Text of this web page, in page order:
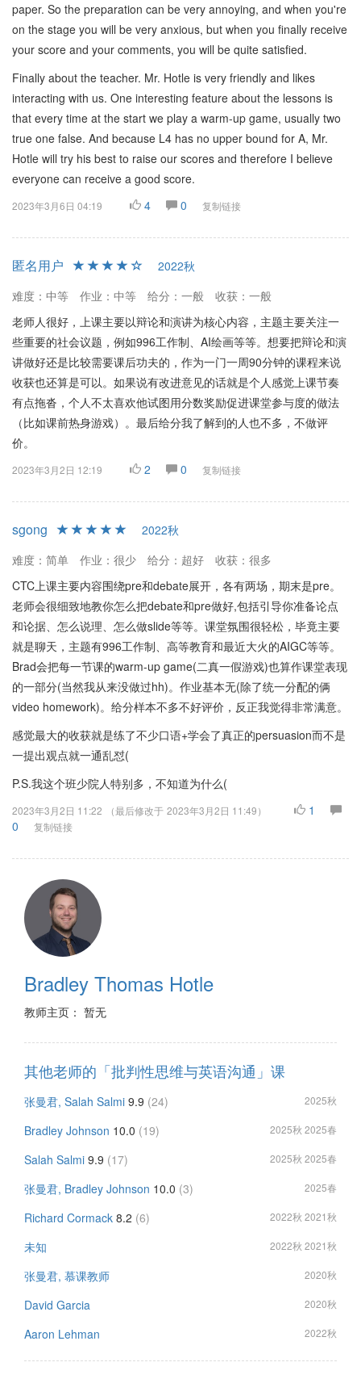
paper. So the preparation can be very annoying, and when you're
on the stage you will be very anxious, but when you finally receive
your score and your comments, you will be quite satisfied.
Finally about the teacher. Mr. Hotle is very friendly and likes
interacting with us. One interesting feature about the lessons is
that every time at the start we play a warm-up game, usually two
true one false. And because L4 has no upper bound for A, Mr.
Hotle will try his best to raise our scores and therefore I believe
everyone can receive a good score.
2023年3月6日 04:19 4 0 复制链接
匿名用户
2022秋
难度：中等
作业：中等 给分：一般
收获：一般
老师人很好，上课主要以辩论和演讲为核心内容，主题主要关注一
些重要的社会议题，例如996工作制、AI绘画等等。想要把辩论和演
讲做好还是比较需要课后功夫的，作为一门一周90分钟的课程来说
收获也还算是可以。如果说有改进意见的话就是个人感觉上课节奏
有点拖沓，个人不太喜欢他试图用分数奖励促进课堂参与度的做法
（比如课前热身游戏）。最后给分我了解到的人也不多，不做评
价。
2023年3月2日 12:19 2 0 复制链接
sgong
2022秋
难度：简单
作业：很少 给分：超好
收获：很多
CTC上课主要内容围绕pre和debate展开，各有两场，期末是pre。
老师会很细致地教你怎么把debate和pre做好,包括引导你准备论点
和论据、怎么说理、怎么做slide等等。课堂氛围很轻松，毕竟主要
就是聊天，主题有996工作制、高等教育和最近大火的AIGC等等。
Brad会把每一节课的warm-up game(二真一假游戏)也算作课堂表现
的一部分(当然我从来没做过hh)。作业基本无(除了统一分配的俩
video homework)。给分样本不多不好评价，反正我觉得非常满意。
感觉最大的收获就是练了不少口语+学会了真正的persuasion而不是
一提出观点就一通乱怼(
P.S.我这个班少院人特别多，不知道为什么(
2023年3月2日 11:22 （最后修改于 2023年3月2日 11:49）
1
0
复制链接
Bradley Thomas Hotle
教师主页： 暂无
其他老师的「批判性思维与英语沟通」课
张曼君, Salah Salmi 9.9 (24) 2025秋
Bradley Johnson 10.0 (19) 2025秋 2025春
Salah Salmi 9.9 (17) 2025秋 2025春
张曼君, Bradley Johnson 10.0 (3) 2025春
Richard Cormack 8.2 (6) 2022秋 2021秋
未知 2022秋 2021秋
张曼君, 慕课教师 2020秋
David Garcia 2020秋
Aaron Lehman 2022秋